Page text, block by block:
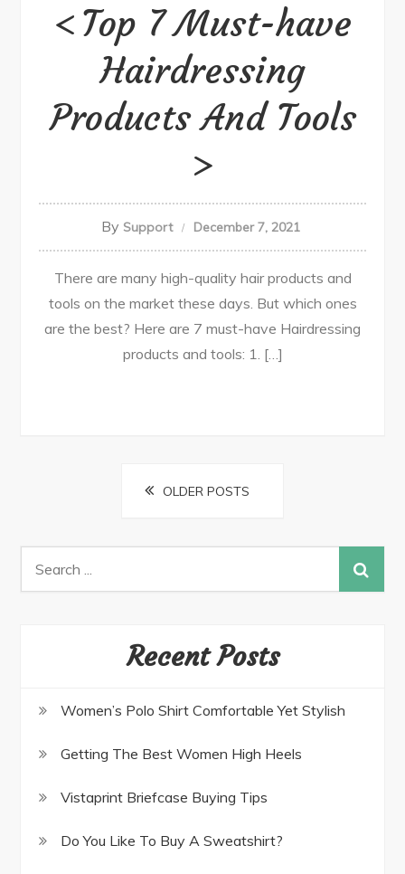
Top 7 Must-have
Hairdressing
Products And Tools
By Support December 7, 2021
There are many high-quality hair products and
tools on the market these days. But which ones
are the best? Here are 7 must-have Hairdressing
products and tools: 1. […]
navigation
OLDER POSTS
Recent Posts
Women’s Polo Shirt Comfortable Yet Stylish
Getting The Best Women High Heels
Vistaprint Briefcase Buying Tips
Do You Like To Buy A Sweatshirt?